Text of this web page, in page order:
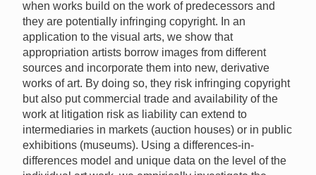
when works build on the work of predecessors and
they are potentially infringing copyright. In an
application to the visual arts, we show that
appropriation artists borrow images from different
sources and incorporate them into new, derivative
works of art. By doing so, they risk infringing copyright
but also put commercial trade and availability of the
work at litigation risk as liability can extend to
intermediaries in markets (auction houses) or in public
exhibitions (museums). Using a differences-in-
differences model and unique data on the level of the